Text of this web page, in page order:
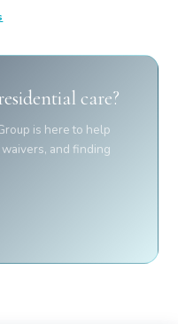
care?
is here to help
and finding